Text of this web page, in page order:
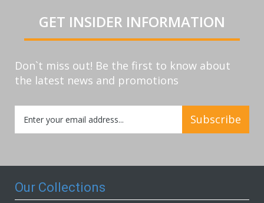
GET INSIDER INFORMATION
Don`t miss out! Be the first to know about
the latest news and promotions
Up
for
Subscribe
Our Collections